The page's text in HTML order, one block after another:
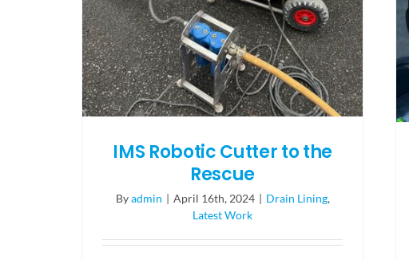
IMS Robotic Cutter to the
Rescue
Byadmin | April 16th, 2024 | Drain Lining,
Latest Work